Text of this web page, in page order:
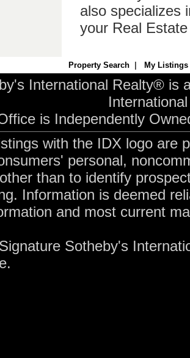
also specializes
your Real
Property Search My Listings
International Realty® is
is Independently
with the IDX logo are
personal,
than to identify
Information is deemed
and most current
Sotheby's